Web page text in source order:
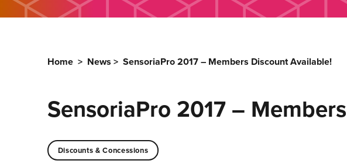
Home > News > SensoriaPro 2017 – Members Discount Available!
SensoriaPro 2017 –
Discounts & Concessions